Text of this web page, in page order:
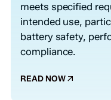
meets specified
intended use,
battery safety,
compliance.
READ NOW